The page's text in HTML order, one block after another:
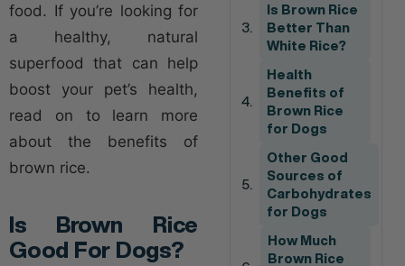
food. If you’re looking for
a healthy, natural
superfood that can help
boost your pet’s health,
read on to learn more
about the benefits of
brown rice.
Is Brown Rice
Good For Dogs?
Is Brown Rice
Better Than
White Rice?
Health
Benefits of
Brown Rice
for Dogs
Other Good
Sources of
Carbohydrates
for Dogs
How Much
Brown Rice